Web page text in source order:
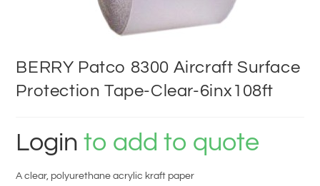
BERRY Patco 8300 Aircraft Surface
Protection Tape-Clear-6inx108ft
Login to add to quote
A clear, polyurethane acrylic kraft paper